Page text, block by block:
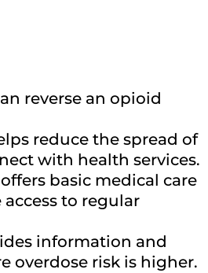
reverse an opioid
reduce the spread of
with health services.
offers basic medical care
to regular
information and
overdose risk is higher.